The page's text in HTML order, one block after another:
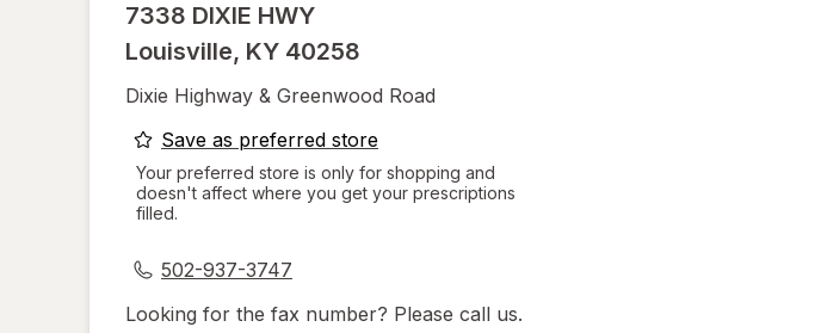
7338 DIXIE HWY
Louisville, KY 40258
Dixie Highway & Greenwood Road
Save as preferred storeopens
a
simulated
Your preferred store is only for shopping and
doesn't affect where you get your prescriptions
filled.
502-937-3747
Looking for the fax number? Please call us.